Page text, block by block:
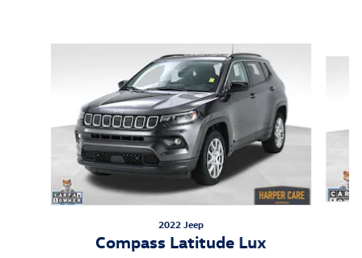
2022 Jeep
Compass Latitude Lux